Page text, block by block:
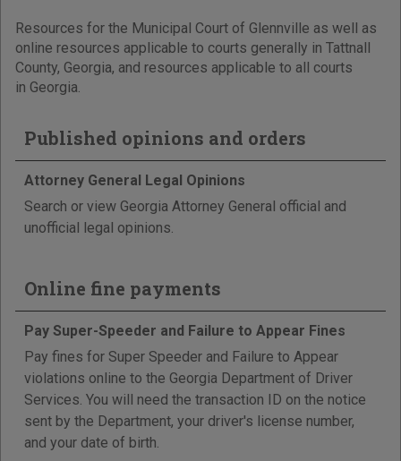
Resources for the Municipal Court of Glennville as well as
online resources applicable to courts generally in Tattnall
County, Georgia, and resources applicable to all courts
in Georgia.
Published opinions and orders
Attorney General Legal Opinions
Search or view Georgia Attorney General official and
unofficial legal opinions.
Online fine payments
Pay Super-Speeder and Failure to Appear Fines
Pay fines for Super Speeder and Failure to Appear
violations online to the Georgia Department of Driver
Services. You will need the transaction ID on the notice
sent by the Department, your driver's license number,
and your date of birth.